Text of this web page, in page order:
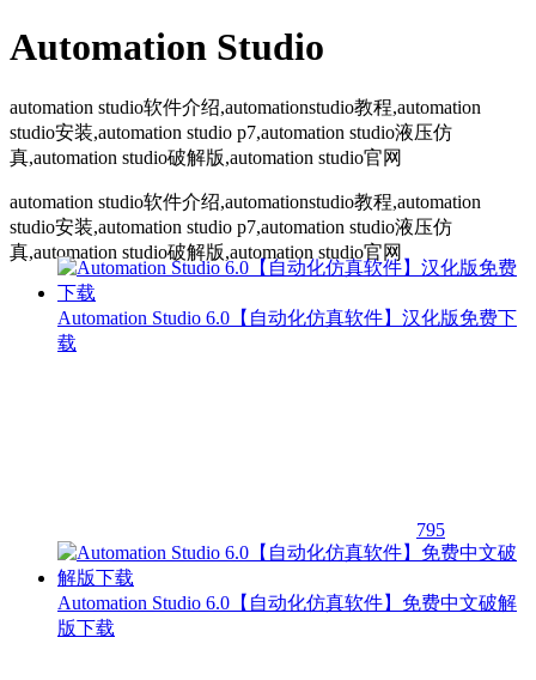
Automation Studio
automation studio软件介绍,automationstudio教程,automation
studio安装,automation studio p7,automation studio液压仿
真,automation studio破解版,automation studio官网
automation studio软件介绍,automationstudio教程,automation
studio安装,automation studio p7,automation studio液压仿
真,automation studio破解版,automation studio官网
Automation Studio 6.0【自动化仿真软件】汉化版免费下
载
795
Automation Studio 6.0【自动化仿真软件】免费中文破解
版下载